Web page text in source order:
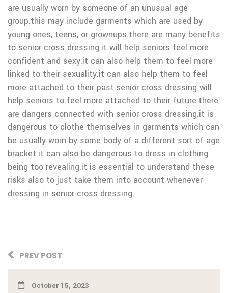
are usually worn by someone of an unusual age
group.this may include garments which are used by
young ones, teens, or grownups.there are many benefits
to senior cross dressing.it will help seniors feel more
confident and sexy.it can also help them to feel more
linked to their sexuality.it can also help them to feel
more attached to their past.senior cross dressing will
help seniors to feel more attached to their future.there
are dangers connected with senior cross dressing.it is
dangerous to clothe themselves in garments which can
be usually worn by some body of a different sort of age
bracket.it can also be dangerous to dress in clothing
being too revealing.it is essential to understand these
risks also to just take them into account whenever
dressing in senior cross dressing.
PREV POST
October 15, 2023